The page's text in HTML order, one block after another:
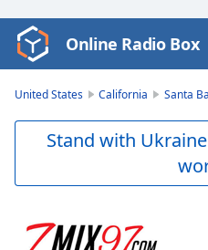
Video
Player
Skip
Skip
Forward
Online Radio Box
United States California Santa
Stand with